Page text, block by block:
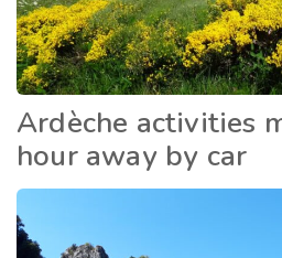
Ardèche activities
hour away by car